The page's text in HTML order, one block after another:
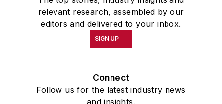
relevant research, assembled by our
editors and delivered to your inbox.
SIGN UP
Connect
Follow us for the latest industry news
and insights.